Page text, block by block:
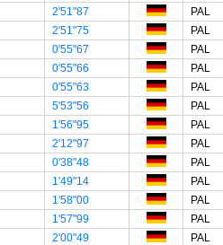
2'51"87 PAL
2'51"75 PAL
0'55"67 PAL
0'55"66 PAL
0'55"63 PAL
5'53"56 PAL
1'56"95 PAL
2'12"97 PAL
0'38"48 PAL
1'49"14 PAL
1'58"00 PAL
1'57"99 PAL
2'00"49 PAL